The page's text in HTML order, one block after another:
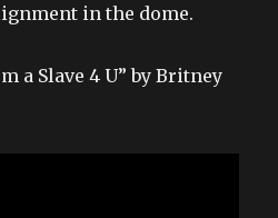
in the dome.
a Slave 4 U” by Britney